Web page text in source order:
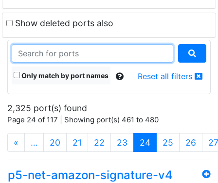
Show deleted ports also
Only match by port names Reset all filters
2,325 port(s) found
Page 24 of 117 | Showing port(s) 461 to 480
« … 20 21 22 23 24(current)
25 26 27
p5-net-amazon-signature-v4